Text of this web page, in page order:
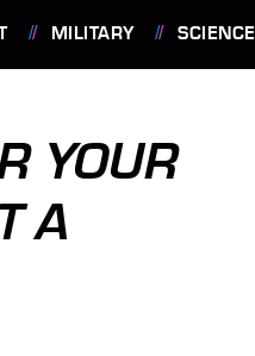
MILITARY SCIENCE
YOUR
A